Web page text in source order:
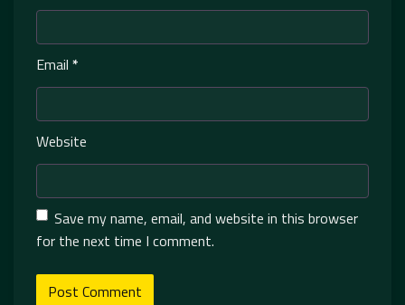
Email *
Website
Save my name, email, and website in this browser
for the next time I comment.